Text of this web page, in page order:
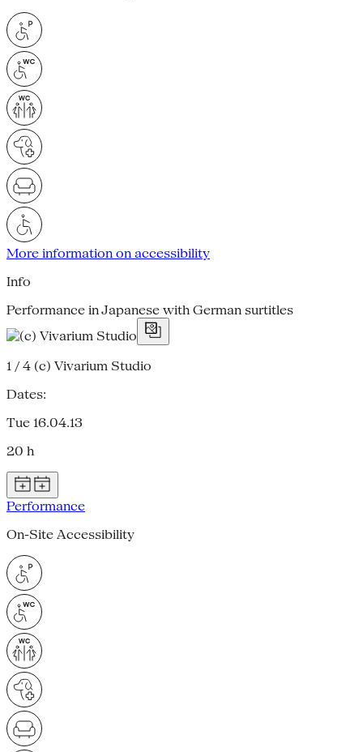
More information on accessibility
Info
Performance in Japanese with German surtitles
1 / 4 (c) Vivarium Studio
Dates:
Tue 16.04.13
20 h
Performance
On-Site Accessibility